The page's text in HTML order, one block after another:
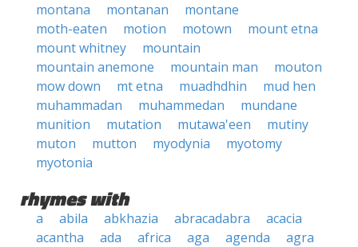
montana
montanan
montane
moth-eaten
motion motown
mount etna
mount whitney
mountain
mountain anemone
mountain man
mouton
mow down
mt etna muadhdhin
mud hen
muhammadan
muhammedan
mundane
munition
mutation mutawa'een
mutiny
muton
mutton myodynia
myotomy
myotonia
rhymes with
a abila abkhazia abracadabra
acacia
acantha
ada africa aga agenda
agra